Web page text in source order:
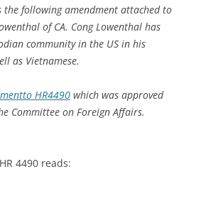
the following amendment attached to
of CA. Cong Lowenthal has
community in the US in his
as Vietnamese.
to HR4490 which was approved
Committee on Foreign Affairs.
4490 reads: